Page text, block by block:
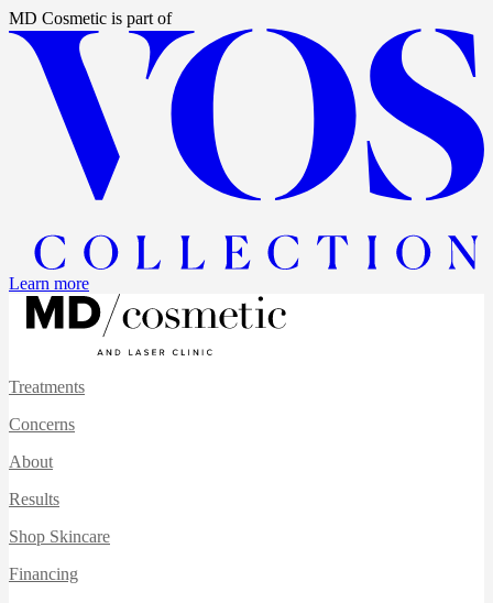
MD Cosmetic is part of
Learn more
Treatments
Concerns
About
Results
Shop Skincare
Financing